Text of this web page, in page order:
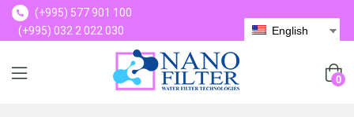
(+995) 577 901 100
(+995) 032 2 022 030
English
0